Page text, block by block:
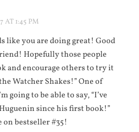
AT 1:45 PM
like you are doing great! Good
Hopefully those people
and encourage others to try it
Watcher Shakes!” One of
going to be able to say, “I’ve
since his first book!”
on bestseller #35!